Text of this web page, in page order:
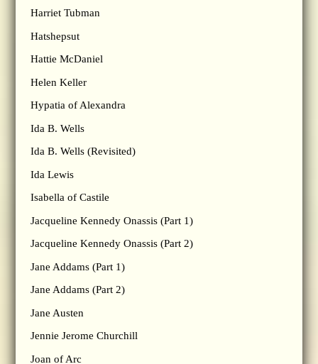
Harriet Tubman
Hatshepsut
Hattie McDaniel
Helen Keller
Hypatia of Alexandra
Ida B. Wells
Ida B. Wells (Revisited)
Ida Lewis
Isabella of Castile
Jacqueline Kennedy Onassis (Part 1)
Jacqueline Kennedy Onassis (Part 2)
Jane Addams (Part 1)
Jane Addams (Part 2)
Jane Austen
Jennie Jerome Churchill
Joan of Arc